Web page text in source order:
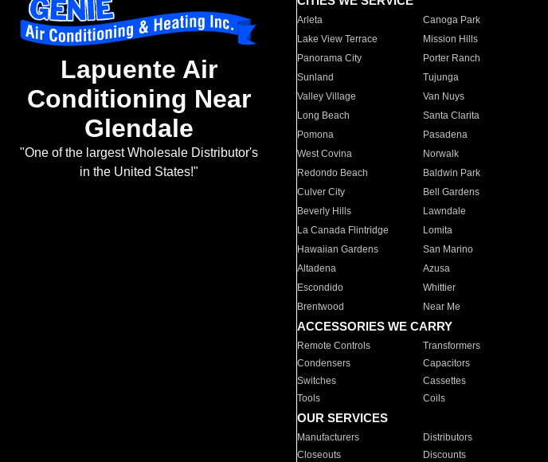
Lapuente Air
Conditioning Near
Glendale
"One of the largest Wholesale Distributor's
in the United States!"
Arleta Canoga Park
Lake View Terrace
Mission Hills
Panorama City
Porter Ranch
Sunland
Tujunga
Valley Village
Van Nuys
Long Beach
Santa Clarita
Pomona
Pasadena
West Covina
Norwalk
Redondo Beach
Baldwin Park
Culver City
Bell Gardens
Beverly Hills
Lawndale
La Canada Flintridge
Lomita
Hawaiian Gardens
San Marino
Altadena
Azusa
Escondido
Whittier
Brentwood
Near Me
ACCESSORIES WE CARRY
Remote Controls Transformers
Condensers
Capacitors
Switches
Cassettes
Tools
Coils
OUR SERVICES
Manufacturers Distributors
Closeouts
Discounts